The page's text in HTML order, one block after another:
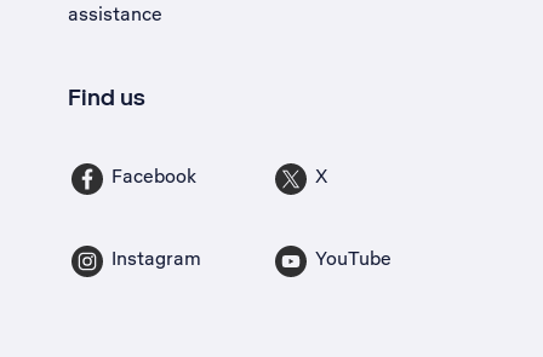
assistance
Find us
Facebook X
Instagram YouTube